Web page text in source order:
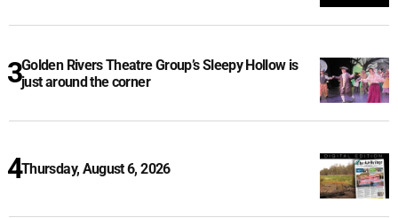
Golden Rivers Theatre Group’s Sleepy Hollow is
just around the corner
Thursday, August 6, 2026